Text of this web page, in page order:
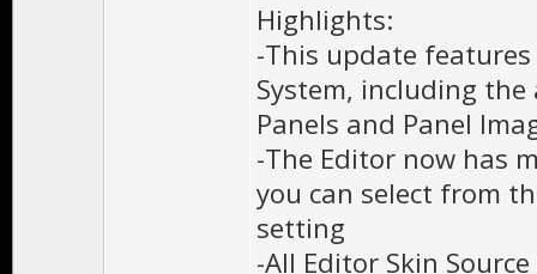
Highlights:
-This update
System, including
Panels and Panel
-The Editor now has
you can select from
setting
-All Editor Skin